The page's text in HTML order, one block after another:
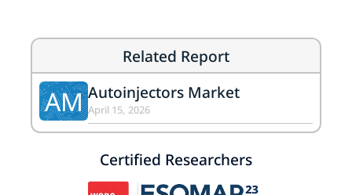
Related Report
AM Autoinjectors Market
April 15, 2026
Certified Researchers